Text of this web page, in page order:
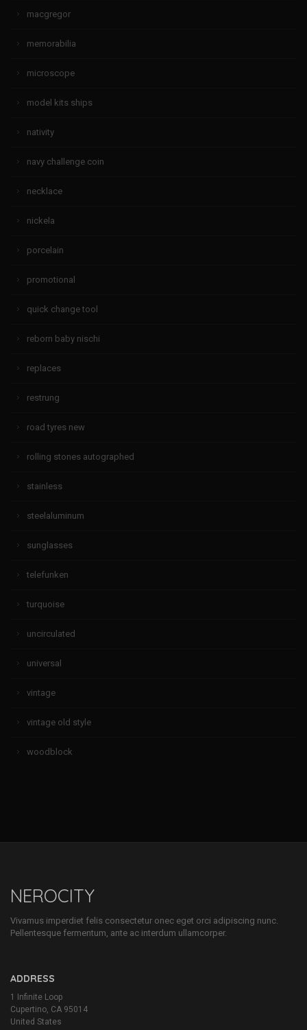
macgregor
memorabilia
microscope
model kits ships
nativity
navy challenge coin
necklace
nickela
porcelain
promotional
quick change tool
reborn baby nischi
replaces
restrung
road tyres new
rolling stones autographed
stainless
steelaluminum
sunglasses
telefunken
turquoise
uncirculated
universal
vintage
vintage old style
woodblock
NEROCITY
Vivamus imperdiet felis consectetur onec eget orci adipiscing nunc.
Pellentesque fermentum, ante ac interdum ullamcorper.
ADDRESS
1 Infinite Loop
Cupertino, CA 95014
United States